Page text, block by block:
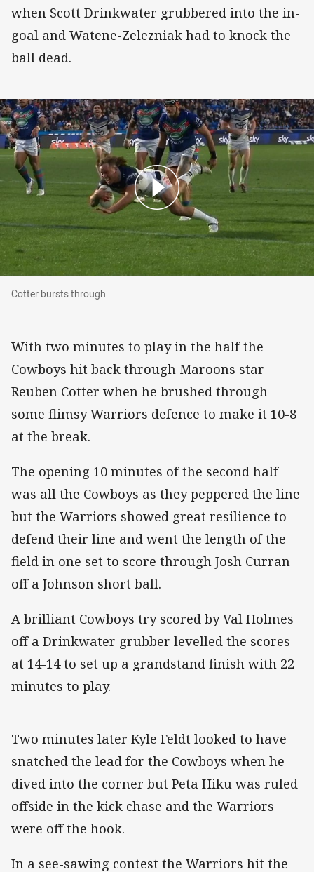
when Scott Drinkwater grubbered into the in-
goal and Watene-Zelezniak had to knock the
ball dead.
Cotter bursts through
Cotter bursts through
With two minutes to play in the half the
Cowboys hit back through Maroons star
Reuben Cotter when he brushed through
some flimsy Warriors defence to make it 10-8
at the break.
The opening 10 minutes of the second half
was all the Cowboys as they peppered the line
but the Warriors showed great resilience to
defend their line and went the length of the
field in one set to score through Josh Curran
off a Johnson short ball.
A brilliant Cowboys try scored by Val Holmes
off a Drinkwater grubber levelled the scores
at 14-14 to set up a grandstand finish with 22
minutes to play.
Two minutes later Kyle Feldt looked to have
snatched the lead for the Cowboys when he
dived into the corner but Peta Hiku was ruled
offside in the kick chase and the Warriors
were off the hook.
In a see-sawing contest the Warriors hit the